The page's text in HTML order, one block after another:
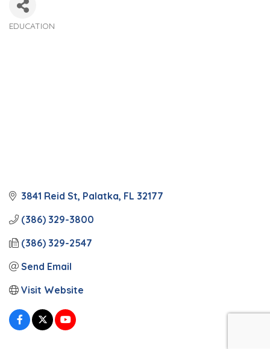
EDUCATION
3841 Reid St Palatka FL 32177
(386) 329-3800
(386) 329-2547
Send Email
Visit Website